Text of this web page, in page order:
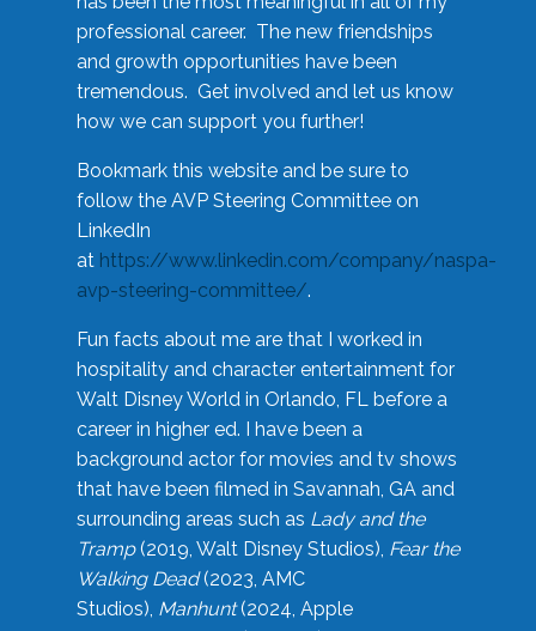
professional career. The new friendships
and growth opportunities have been
tremendous. Get involved and let us know
how we can support you further!
Bookmark this website and be sure to
follow the AVP Steering Committee on
LinkedIn
at https://www.linkedin.com/company/naspa-
avp-steering-committee/.
Fun facts about me are that I worked in
hospitality and character entertainment for
Walt Disney World in Orlando, FL before a
career in higher ed. I have been a
background actor for movies and tv shows
that have been filmed in Savannah, GA and
surrounding areas such as Lady and the
Tramp(2019, Walt Disney Studios), Fear the
Walking Dead(2023, AMC
Studios), Manhunt(2024, Apple